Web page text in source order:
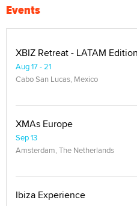
Events
XBIZ Retreat - LATAM Edition
Aug 17 - 21
Cabo San Lucas, Mexico
XMAs Europe
Sep 13
Amsterdam, The Netherlands
Ibiza Experience